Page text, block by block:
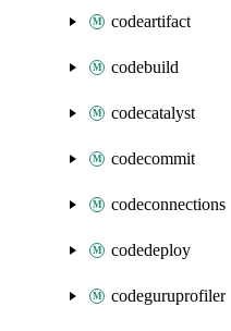
codeartifact
codebuild
codecatalyst
codecommit
codeconnections
codedeploy
codeguruprofiler